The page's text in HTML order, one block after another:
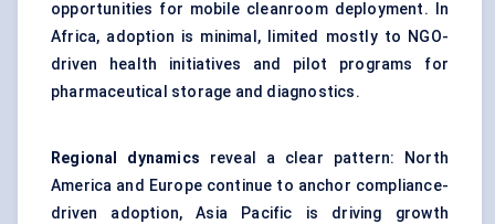
opportunities for mobile cleanroom deployment. In
Africa, adoption is minimal, limited mostly to NGO-
driven health initiatives and pilot programs for
pharmaceutical storage and diagnostics.
Regional dynamics reveal a clear pattern: North
America and Europe continue to anchor compliance-
driven adoption, Asia Pacific is driving growth